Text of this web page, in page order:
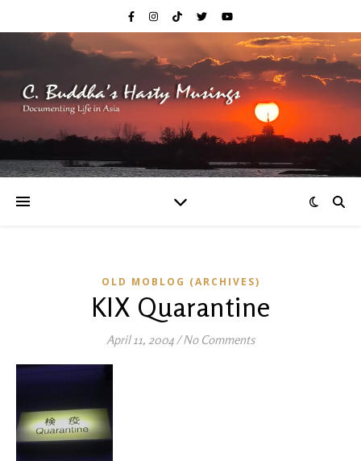
OLD MOBLOG (ARCHIVES)
KIX Quarantine
April 11, 2004/ No Comments